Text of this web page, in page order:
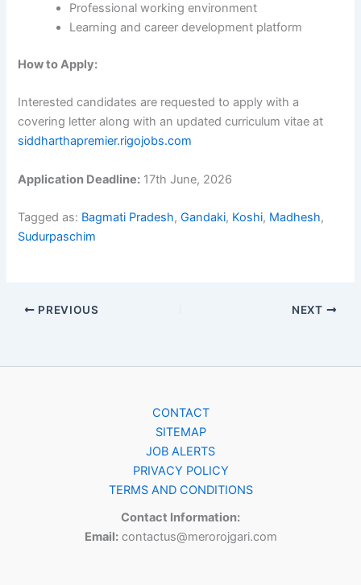
Professional working environment
Learning and career development platform
How to Apply:
Interested candidates are requested to apply with a
covering letter along with an updated curriculum vitae at
siddharthapremier.rigojobs.com
Application Deadline: 17th June, 2026
Tagged as: Bagmati Pradesh,Gandaki, Koshi, Madhesh,
Sudurpaschim
PREVIOUS NEXT
CONTACT
SITEMAP
JOB ALERTS
PRIVACY POLICY
TERMS AND CONDITIONS
Contact Information:
Email:contactus@merorojgari.com